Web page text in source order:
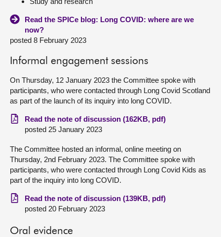
Read the SPICe blog: Long COVID: where are we
now?
posted 8 February 2023
Informal engagement sessions
On Thursday, 12 January 2023 the Committee spoke with
participants, who were contacted through Long Covid Scotland
as part of the launch of its inquiry into long COVID.
Read the note of discussion (162KB, pdf)
posted 25 January 2023
The Committee hosted an informal, online meeting on
Thursday, 2nd February 2023. The Committee spoke with
participants, who were contacted through Long Covid Kids as
part of the inquiry into long COVID.
Read the note of discussion (139KB, pdf)
posted 20 February 2023
Oral evidence